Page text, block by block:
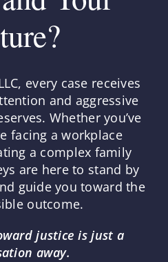
every case receives
and aggressive
Whether you’ve
facing a workplace
a complex family
are here to stand by
guide you toward the
outcome.
justice is just a
away.